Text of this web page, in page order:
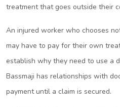
treatment that goes outside their
An injured worker who chooses
may have to pay for their own
establish why they need to use a
Bassmaji has relationships with
payment until a claim is secured.